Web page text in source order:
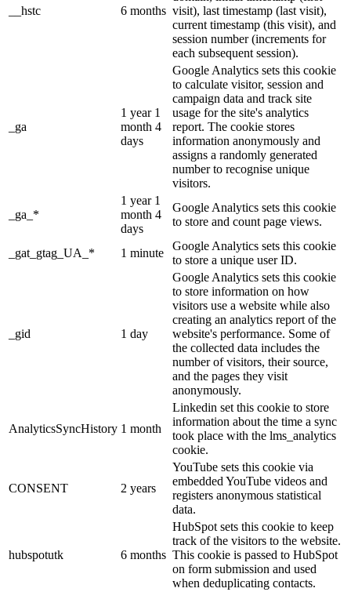
__hstc 6 months visit), last timestamp (last visit),
current timestamp (this visit), and
session number (increments for
each subsequent session).
_ga
1 year 1
month 4
days
Google Analytics sets this cookie
to calculate visitor, session and
campaign data and track site
usage for the site's analytics
report. The cookie stores
information anonymously and
assigns a randomly generated
number to recognise unique
visitors.
_ga_*
1 year 1
month 4
days
Google Analytics sets this cookie
to store and count page views.
_gat_gtag_UA_* 1 minute
Google Analytics sets this cookie
to store a unique user ID.
_gid 1 day
Google Analytics sets this cookie
to store information on how
visitors use a website while also
creating an analytics report of the
website's performance. Some of
the collected data includes the
number of visitors, their source,
and the pages they visit
anonymously.
AnalyticsSyncHistory 1 month
Linkedin set this cookie to store
information about the time a sync
took place with the lms_analytics
cookie.
CONSENT 2 years
YouTube sets this cookie via
embedded YouTube videos and
registers anonymous statistical
data.
hubspotutk 6 months
HubSpot sets this cookie to keep
track of the visitors to the website.
This cookie is passed to HubSpot
on form submission and used
when deduplicating contacts.